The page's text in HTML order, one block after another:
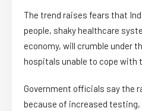
The trend raises fears that
people, shaky healthcare
economy, will crumble under
hospitals unable to cope with
Government officials say the
because of increased